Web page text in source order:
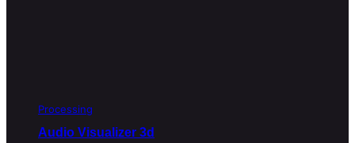
Processing
Audio Visualizer 3d